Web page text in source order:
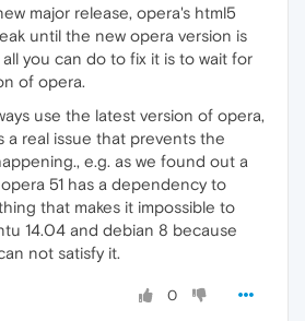
major release, opera's html5
until the new opera version is
you can do to fix it is to wait for
of opera.
use the latest version of opera,
a real issue that prevents the
e.g. as we found out a
51 has a dependency to
that makes it impossible to
14.04 and debian 8 because
not satisfy it.
0